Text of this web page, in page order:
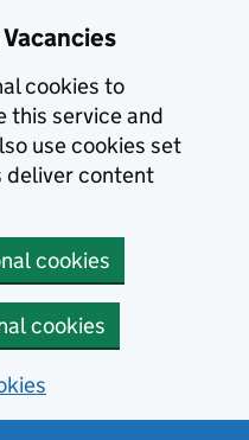
cookies to
this service and
use cookies set
deliver content
cookies
cookies